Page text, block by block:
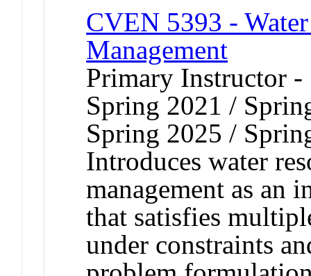
CVEN 5393 -
Management
Primary Instructor
Spring 2021 /
Spring 2025 /
Introduces water
management as an
that satisfies
under constraints